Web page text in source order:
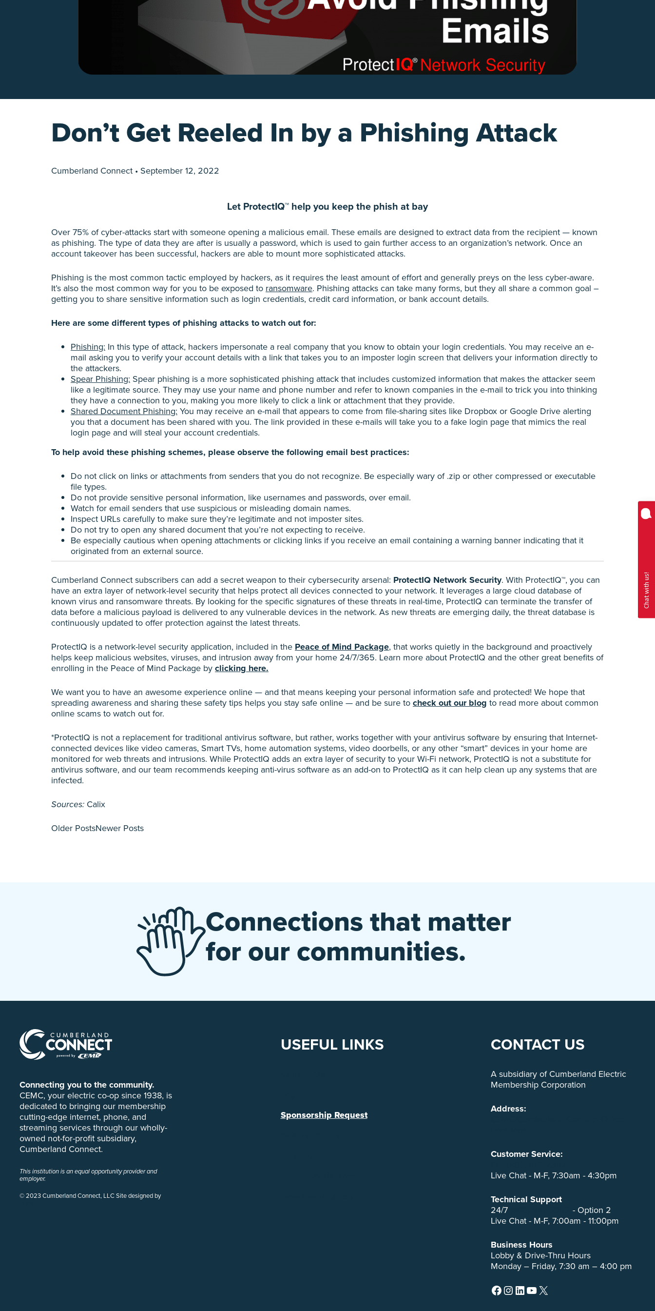
Don’t Get Reeled In by a Phishing Attack
Cumberland Connect • September 12, 2022
Let ProtectIQ™ help you keep the phish at bay
Over 75% of cyber-attacks start with someone opening a malicious email. These emails are designed to extract data from the recipient — known
as phishing. The type of data they are after is usually a password, which is used to gain further access to an organization’s network. Once an
account takeover has been successful, hackers are able to mount more sophisticated attacks.
Phishing is the most common tactic employed by hackers, as it requires the least amount of effort and generally preys on the less cyber-aware.
It’s also the most common way for you to be exposed to ransomware. Phishing attacks can take many forms, but they all share a common goal –
getting you to share sensitive information such as login credentials, credit card information, or bank account details.
Here are some different types of phishing attacks to watch out for:
Phishing: In this type of attack, hackers impersonate a real company that you know to obtain your login credentials. You may receive an e-
mail asking you to verify your account details with a link that takes you to an imposter login screen that delivers your information directly to
the attackers.
Spear Phishing: Spear phishing is a more sophisticated phishing attack that includes customized information that makes the attacker seem
like a legitimate source. They may use your name and phone number and refer to known companies in the e-mail to trick you into thinking
they have a connection to you, making you more likely to click a link or attachment that they provide.
Shared Document Phishing: You may receive an e-mail that appears to come from file-sharing sites like Dropbox or Google Drive alerting
you that a document has been shared with you. The link provided in these e-mails will take you to a fake login page that mimics the real
login page and will steal your account credentials.
To help avoid these phishing schemes, please observe the following email best practices:
Do not click on links or attachments from senders that you do not recognize. Be especially wary of .zip or other compressed or executable
file types.
Do not provide sensitive personal information, like usernames and passwords, over email.
Watch for email senders that use suspicious or misleading domain names.
Inspect URLs carefully to make sure they’re legitimate and not imposter sites.
Do not try to open any shared document that you’re not expecting to receive.
Be especially cautious when opening attachments or clicking links if you receive an email containing a warning banner indicating that it
originated from an external source.
Cumberland Connect subscribers can add a secret weapon to their cybersecurity arsenal: ProtectIQ Network Security. With ProtectIQ™, you can
have an extra layer of network-level security that helps protect all devices connected to your network. It leverages a large cloud database of
known virus and ransomware threats. By looking for the specific signatures of these threats in real-time, ProtectIQ can terminate the transfer of
data before a malicious payload is delivered to any vulnerable devices in the network. As new threats are emerging daily, the threat database is
continuously updated to offer protection against the latest threats.
ProtectIQ is a network-level security application, included in the Peace of Mind Package, that works quietly in the background and proactively
helps keep malicious websites, viruses, and intrusion away from your home 24/7/365. Learn more about ProtectIQ and the other great benefits of
enrolling in the Peace of Mind Package by clicking here.
We want you to have an awesome experience online — and that means keeping your personal information safe and protected! We hope that
spreading awareness and sharing these safety tips helps you stay safe online — and be sure to check out our blog to read more about common
online scams to watch out for.
*ProtectIQ is not a replacement for traditional antivirus software, but rather, works together with your antivirus software by ensuring that Internet-
connected devices like video cameras, Smart TVs, home automation systems, video doorbells, or any other “smart” devices in your home are
monitored for web threats and intrusions. While ProtectIQ adds an extra layer of security to your Wi-Fi network, ProtectIQ is not a substitute for
antivirus software, and our team recommends keeping anti-virus software as an add-on to ProtectIQ as it can help clean up any systems that are
infected.
Sources: Calix
Older PostsNewer Posts
Connections that matter
for our communities.
Connecting you to the community.
CEMC, your electric co-op since 1938, is
dedicated to bringing our membership
cutting-edge internet, phone, and
streaming services through our wholly-
owned not-for-profit subsidiary,
Cumberland Connect.
This institution is an equal opportunity provider and
employer.
© 2023 Cumberland Connect, LLC Site designed by
USEFUL LINKS
Sponsorship Request
CONTACT US
A subsidiary of Cumberland Electric
Membership Corporation
Address:
Customer Service:
Live Chat - M-F, 7:30am - 4:30pm
Technical Support
24/7
- Option 2
Live Chat - M-F, 7:00am - 11:00pm
Business Hours
Lobby & Drive-Thru Hours
Monday – Friday, 7:30 am – 4:00 pm
Facebook
Instagram
LinkedIn
YouTube
X